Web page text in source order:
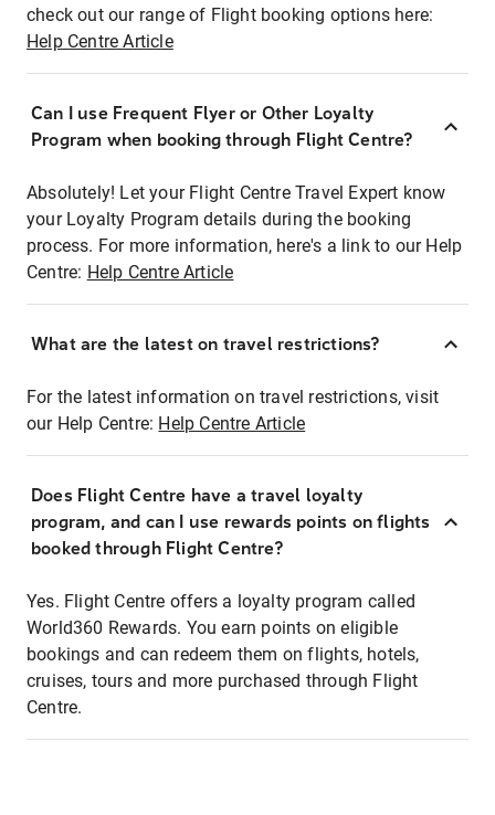
check out our range of Flight booking options here:
Help Centre Article
Can I use Frequent Flyer or Other Loyalty
Program when booking through Flight Centre?
Absolutely! Let your Flight Centre Travel Expert know
your Loyalty Program details during the booking
process. For more information, here's a link to our Help
Centre: Help Centre Article
What are the latest on travel restrictions?
For the latest information on travel restrictions, visit
our Help Centre: Help Centre Article
Does Flight Centre have a travel loyalty
program, and can I use rewards points on flights
booked through Flight Centre?
Yes. Flight Centre offers a loyalty program called
World360 Rewards. You earn points on eligible
bookings and can redeem them on flights, hotels,
cruises, tours and more purchased through Flight
Centre.